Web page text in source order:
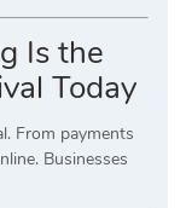
Is the
Today
From payments
Businesses